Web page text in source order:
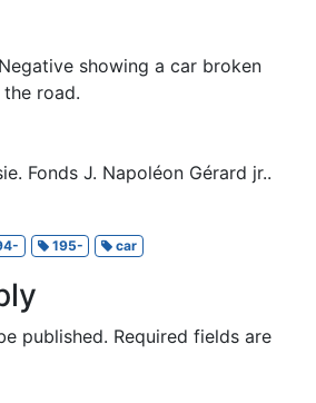
showing a car broken
road.
Fonds J. Napoléon Gérard jr..
195- car
published. Required fields are